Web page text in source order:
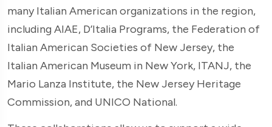
many Italian American organizations in the region,
including AIAE, D’Italia Programs, the Federation of
Italian American Societies of New Jersey, the
Italian American Museum in New York, ITANJ, the
Mario Lanza Institute, the New Jersey Heritage
Commission, and UNICO National.